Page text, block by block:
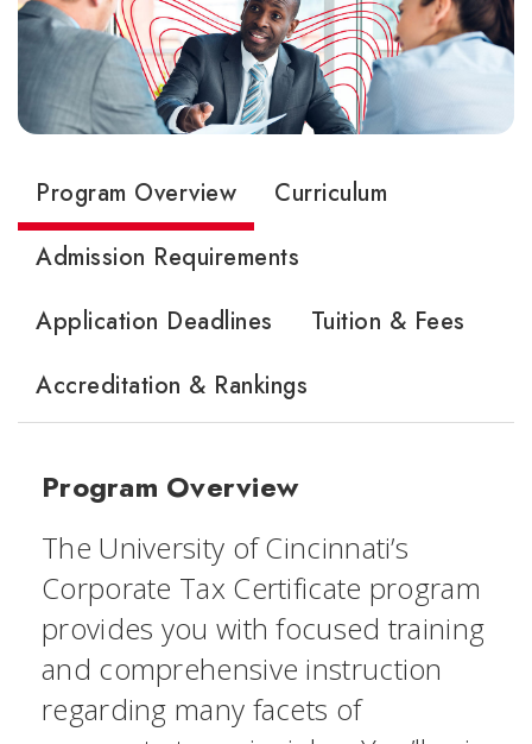
Program Overview
Curriculum
Admission Requirements
Application Deadlines
Tuition & Fees
Accreditation & Rankings
Program Overview
The University of Cincinnati’s
Corporate Tax Certificate program
provides you with focused training
and comprehensive instruction
regarding many facets of